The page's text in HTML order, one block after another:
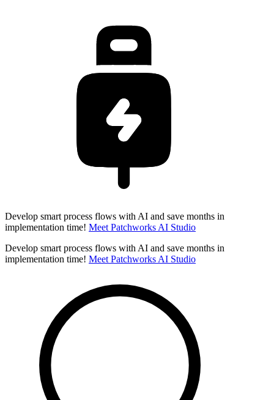
Develop smart process flows with AI and save months in
implementation time! Meet Patchworks AI Studio
Develop smart process flows with AI and save months in
implementation time! Meet Patchworks AI Studio